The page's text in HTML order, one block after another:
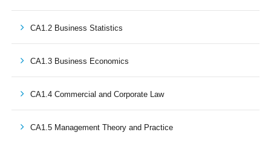
CA1.2 Business Statistics
CA1.3 Business Economics
CA1.4 Commercial and Corporate Law
CA1.5 Management Theory and Practice